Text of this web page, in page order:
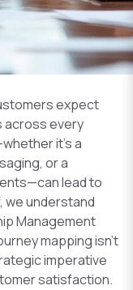
expect
across every
it’s a
or a
lead to
we understand
Management
mapping isn’t
imperative
satisfaction.